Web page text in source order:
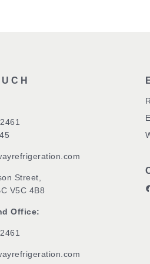
Street,
V5C 4B8
Office: